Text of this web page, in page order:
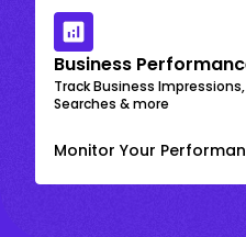
Business
Track Business
Searches & more
Monitor Your